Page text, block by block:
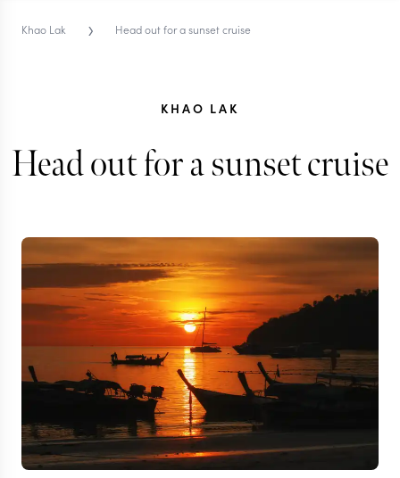
Khao Lak › Head out for a sunset cruise
KHAO LAK
Head out for a sunset cruise